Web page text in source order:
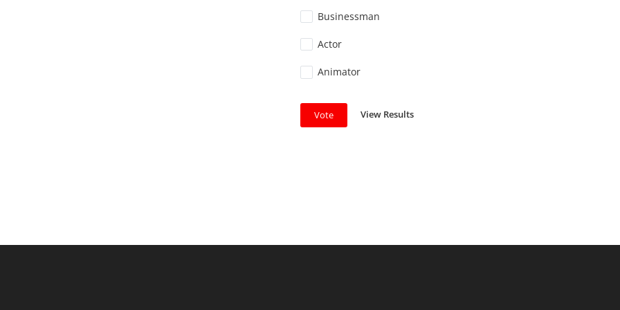
Businessman
Actor
Animator
Vote View Results